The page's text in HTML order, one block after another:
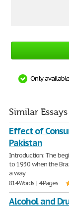
Only
Similar Essays
Effect of
Pakistan
Introduction: The
to 1930 when the
a way
814 Words | 4 Pages
Alcohol and